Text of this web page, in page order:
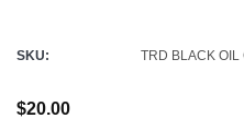
SKU: TRD BLACK OIL
$20.00